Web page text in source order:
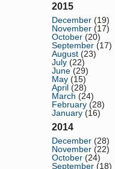
2015
December (19)
November (17)
October (20)
September (17)
August (23)
July (22)
June (29)
May (15)
April (28)
March (24)
February (28)
January (16)
2014
December (28)
November (22)
October (24)
September (18)